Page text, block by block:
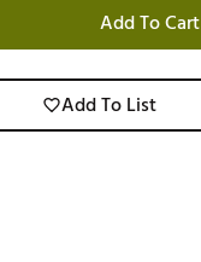
Add To Cart
Add To List